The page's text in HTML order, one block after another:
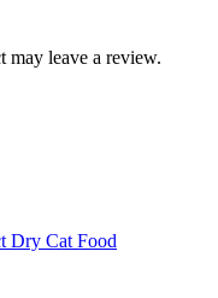
may leave a review.